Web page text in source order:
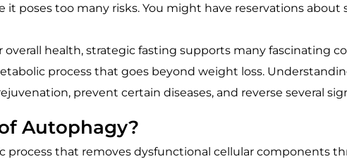
it poses too many risks. You might have reservations about
health, strategic fasting supports many fascinating
process that goes beyond weight loss.
prevent certain diseases, and reverse several
Autophagy?
process that removes dysfunctional cellular components